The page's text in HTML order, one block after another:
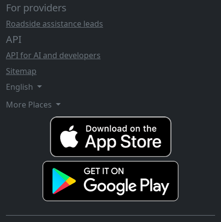
For providers
Roadside assistance leads
API
API for AI and developers
Sitemap
English
More Places